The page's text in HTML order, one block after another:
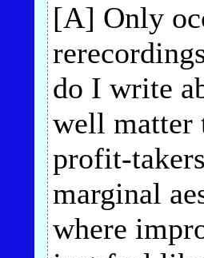
[A] Only
do I write
well matter
profit-
marginal
where